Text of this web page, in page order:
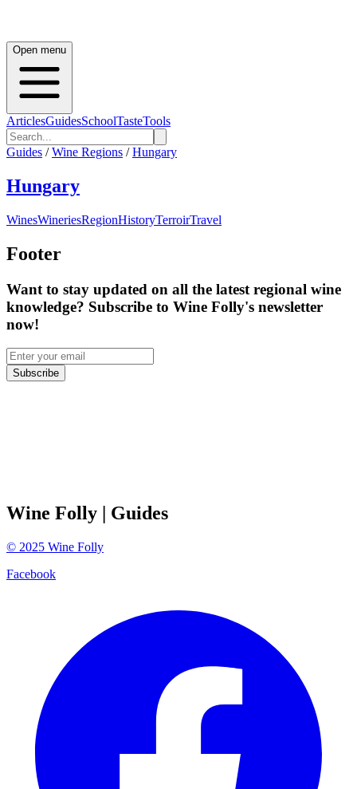
Open menu
ArticlesGuidesSchoolTasteTools
Guides / Wine Regions / Hungary
Hungary
WinesWineriesRegionHistoryTerroirTravel
Footer
Want to stay updated on all the latest regional wine
knowledge? Subscribe to Wine Folly's newsletter
now!
Subscribe
Wine Folly | Guides
© 2025 Wine Folly
Facebook